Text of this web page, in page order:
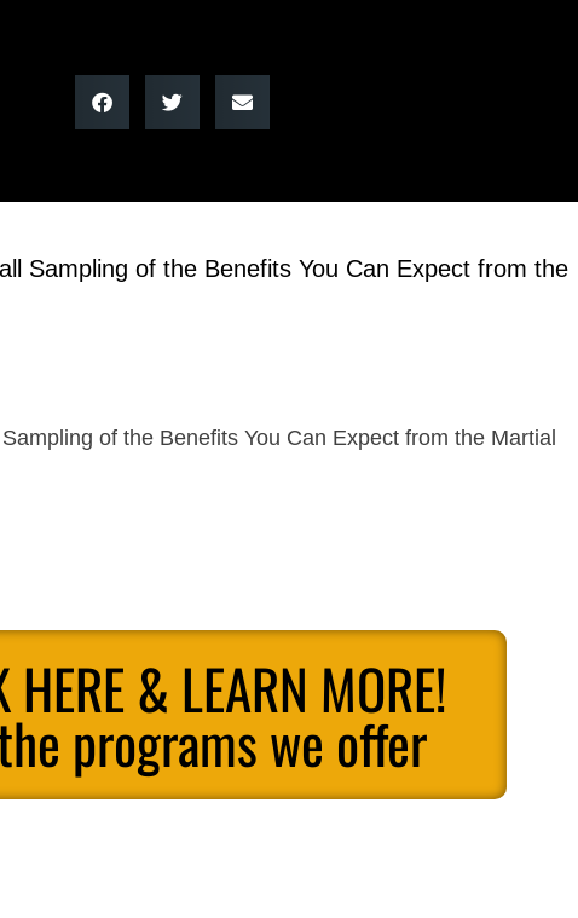
Sampling of the Benefits You Can Expect from the
of the Benefits You Can Expect from the Martial
HERE & LEARN MORE!
programs we offer